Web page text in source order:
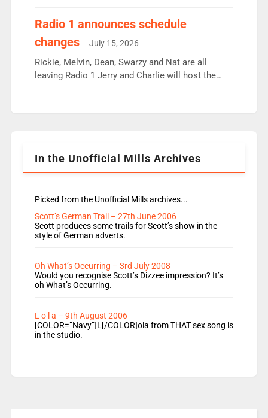
responsible for decisions. We need Scott,
Aunty did not make these decisions. People in
wrong jobs did. The weak spine department will
fair better as cbbc […]
Radio 1 announces schedule
changes
July 15, 2026
Rickie, Melvin, Dean, Swarzy and Nat are all
leaving Radio 1 Jerry and Charlie will host the
Rosie replace Dean and Emil replaces James
In the Unofficial Mills Archives
Picked from the Unofficial Mills archives...
Scott’s German Trail – 27th June 2006
Scott produces some trails for Scott’s show in the
style of German adverts.
Oh What’s Occurring – 3rd July 2008
Would you recognise Scott’s Dizzee impression? It’s
oh What’s Occurring.
L o l a – 9th August 2006
[COLOR=”Navy”]L[/COLOR]ola from THAT sex song is
in the studio.